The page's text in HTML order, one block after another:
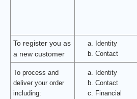
To register you as
a new customer
Identity
Contact
To process and
deliver your order
including:
Identity
Contact
Financial